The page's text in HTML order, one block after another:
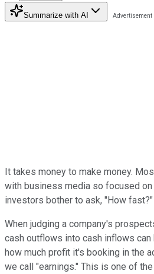
Summarize with AI
It takes money to make money.
with business media so focused on
investors bother to ask, "How fast?"
When judging a company's
cash outflows into cash inflows
how much profit it's booking in the
we call "earnings." This is one of